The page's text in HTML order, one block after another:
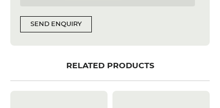
SEND ENQUIRY
RELATED PRODUCTS